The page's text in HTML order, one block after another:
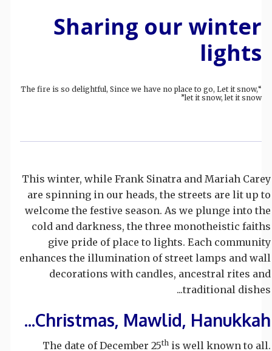
Sharing our winter
lights
“The fire is so delightful, Since we have no place to go, Let it snow,
let it snow, let it snow”
This winter, while Frank Sinatra and Mariah Carey
are spinning in our heads, the streets are lit up to
welcome the festive season. As we plunge into the
cold and darkness, the three monotheistic faiths
give pride of place to lights. Each community
enhances the illumination of street lamps and wall
decorations with candles, ancestral rites and
traditional dishes...
Christmas, Mawlid, Hanukkah...
The date of December 25this well known to all.